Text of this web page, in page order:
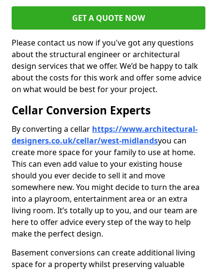
GET A QUOTE NOW
Please contact us now if you've got any questions
about the structural engineer or architectural
design services that we offer. We’d be happy to talk
about the costs for this work and offer some advice
on what would be best for your project.
Cellar Conversion Experts
By converting a cellar https://www.architectural-
designers.co.uk/cellar/west-midlandsyou can
create more space for your family to use at home.
This can even add value to your existing house
should you ever decide to sell it and move
somewhere new. You might decide to turn the area
into a playroom, entertainment area or an extra
living room. It’s totally up to you, and our team are
here to offer advice every step of the way to help
make the perfect design.
Basement conversions can create additional living
space for a property whilst preserving valuable